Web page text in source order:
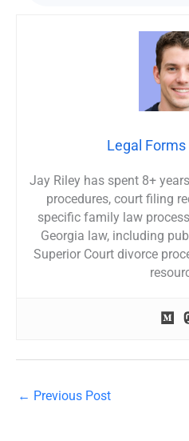
Legal
Jay Riley has spent 8+
procedures, court filing
specific family law
Georgia law, including
Superior Court divorce
← Previous Post